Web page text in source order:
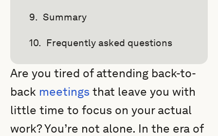
Summary
Frequently asked questions
Are you tired of attending back-to-
back meetings that leave you with
little time to focus on your actual
work? You’re not alone. In the era of